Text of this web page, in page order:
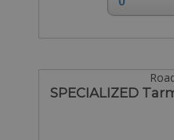
SPECIALIZED